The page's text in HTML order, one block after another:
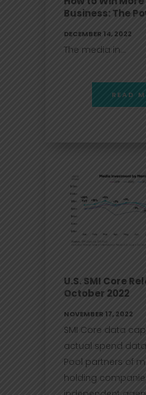
Business: The
DECEMBER 14, 2022
The media in...
READ
U.S. SMI Core
October 2022
NOVEMBER 17, 2022
SMI Core data
actual spend
Pool partners of
holding